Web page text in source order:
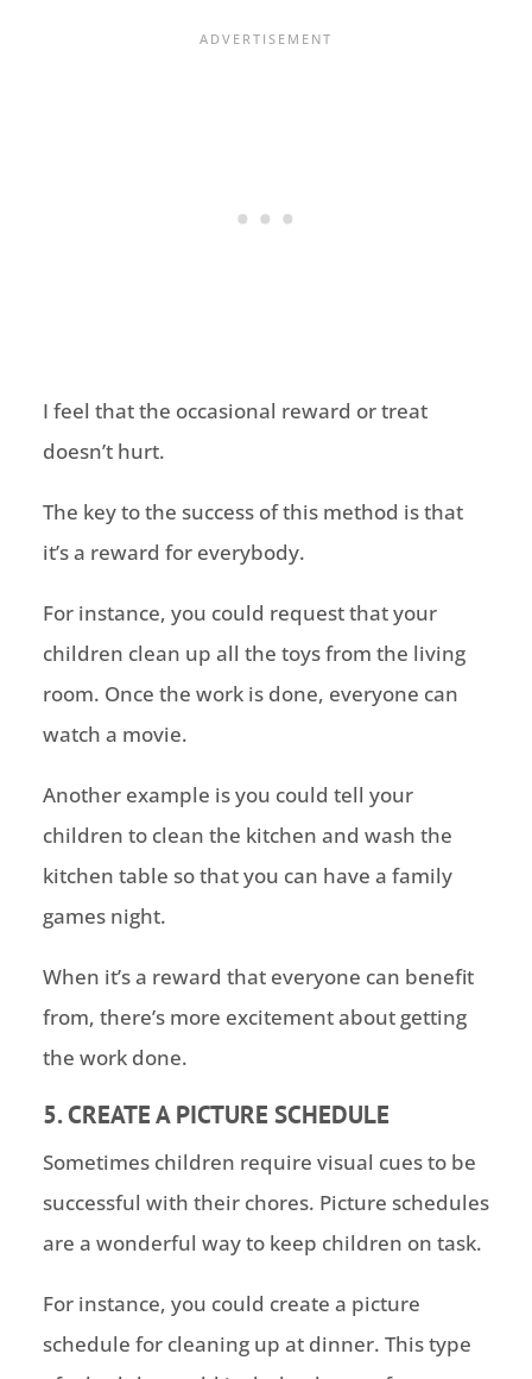
I feel that the occasional reward or treat
doesn’t hurt.
The key to the success of this method is that
it’s a reward for everybody.
For instance, you could request that your
children clean up all the toys from the living
room. Once the work is done, everyone can
watch a movie.
Another example is you could tell your
children to clean the kitchen and wash the
kitchen table so that you can have a family
games night.
When it’s a reward that everyone can benefit
from, there’s more excitement about getting
the work done.
5. CREATE A PICTURE SCHEDULE
Sometimes children require visual cues to be
successful with their chores. Picture schedules
are a wonderful way to keep children on task.
For instance, you could create a picture
schedule for cleaning up at dinner. This type